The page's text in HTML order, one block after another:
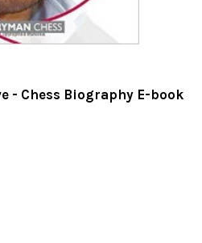
- Chess Biography E-book